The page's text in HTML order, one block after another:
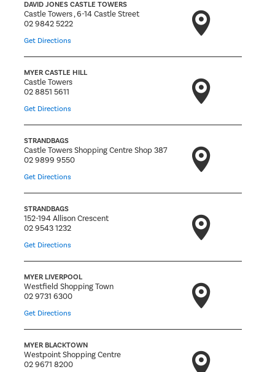
DAVID JONES CASTLE TOWERS
Castle Towers , 6-14 Castle Street
02 9842 5222
Get Directions
MYER CASTLE HILL
Castle Towers
02 8851 5611
Get Directions
STRANDBAGS
Castle Towers Shopping Centre Shop 387
02 9899 9550
Get Directions
STRANDBAGS
152-194 Allison Crescent
02 9543 1232
Get Directions
MYER LIVERPOOL
Westfield Shopping Town
02 9731 6300
Get Directions
MYER BLACKTOWN
Westpoint Shopping Centre
02 9671 8200